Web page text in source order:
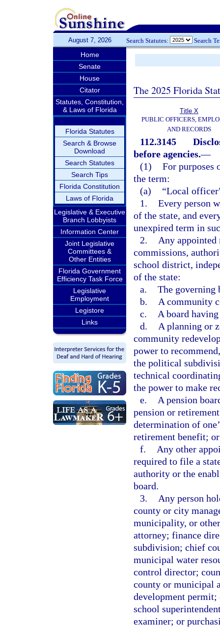
August 7, 2026 Search Statutes: Search
Home
Senate
House
Citator
Statutes, Constitution,
& Laws of Florida
Florida Statutes
Search & Browse
Download
Search Statutes
Search Tips
Florida Constitution
Laws of Florida
Legislative & Executive
Branch Lobbyists
Information Center
Joint Legislative
Committees &
Other Entities
Florida Government
Efficiency Task Force
Legislative
Employment
Legistore
Links
The 2025 Florida
Title X
PUBLIC OFFICERS,
AND RECORDS
112.3145
before agencies.—
(1) For purposes
the term:
(a)
“Local
1. Every person
of the state, and
unexpired term in
2.
Any
commissions,
school district,
of the state:
a. The
b.
A community
c.
A board
d.
A planning or
community
power to
the political
technical
the power to make
e.
A pension
pension or
determination of
retirement benefit; or
f.
Any other
required to file a
authority or the
board.
3.
Any person
county or city
municipality, or
attorney; finance
subdivision; chief
municipal water
control director;
county or municipal
development
school
examiner; or